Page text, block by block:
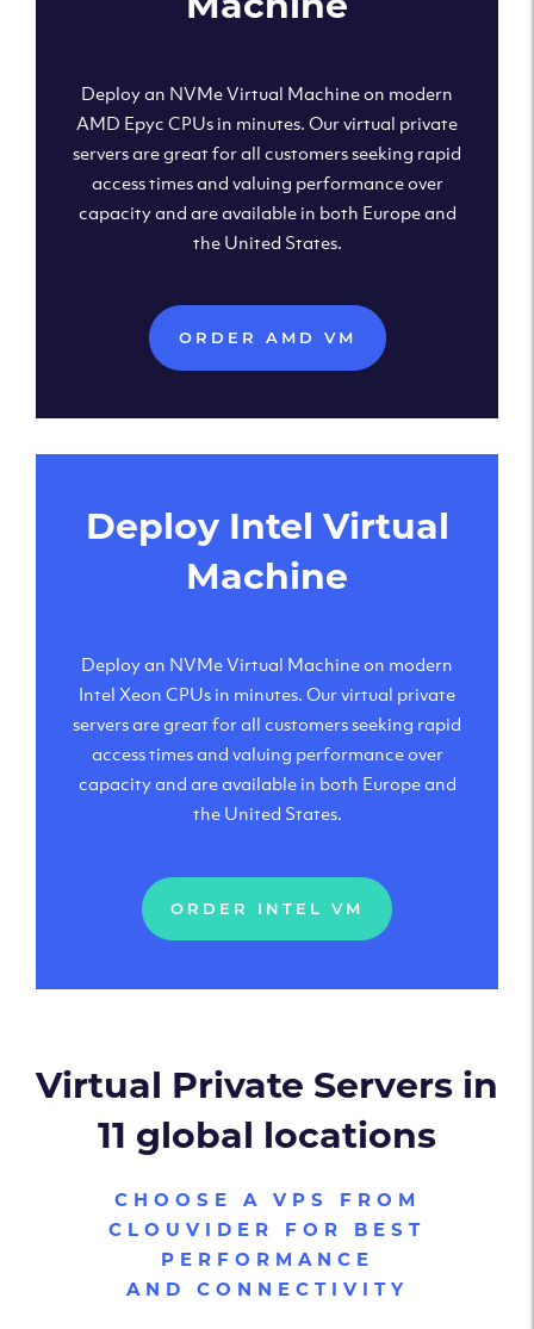
Deploy an NVMe Virtual Machine on modern
AMD Epyc CPUs in minutes. Our virtual private
servers are great for all customers seeking rapid
access times and valuing performance over
capacity and are available in both Europe and
the United States.
ORDER AMD VM
Deploy Intel Virtual
Machine
Deploy an NVMe Virtual Machine on modern
Intel Xeon CPUs in minutes. Our virtual private
servers are great for all customers seeking rapid
access times and valuing performance over
capacity and are available in both Europe and
the United States.
ORDER INTEL VM
Virtual Private Servers in
11 global locations
CHOOSE A VPS FROM
CLOUVIDER FOR BEST
PERFORMANCE
AND CONNECTIVITY